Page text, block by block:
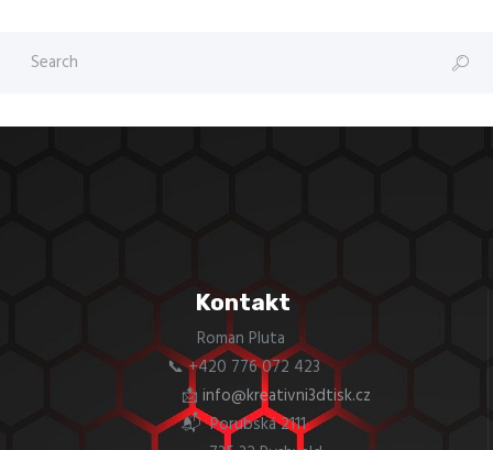
Kontakt
Roman Pluta
📞 +420 776 072 423
📩info@kreativni3dtisk.cz
📬 Porubská 2111